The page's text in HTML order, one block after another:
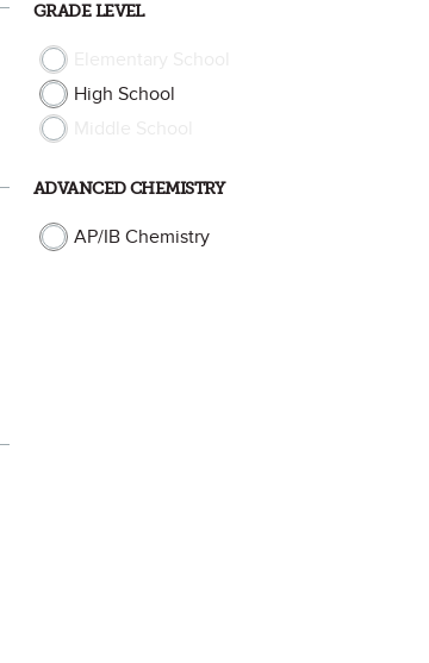
GRADE LEVEL
High School
ADVANCED CHEMISTRY
AP/IB Chemistry